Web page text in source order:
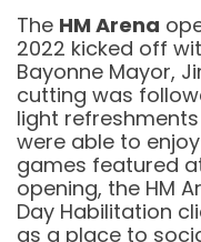
The HM Arena
2022 kicked off
Bayonne Mayor,
cutting was
light
were able to
games featured
opening, the HM
Day Habilitation
as a place to